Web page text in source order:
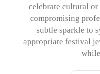
celebrate cultural
compromising
subtle sparkle to
appropriate festival